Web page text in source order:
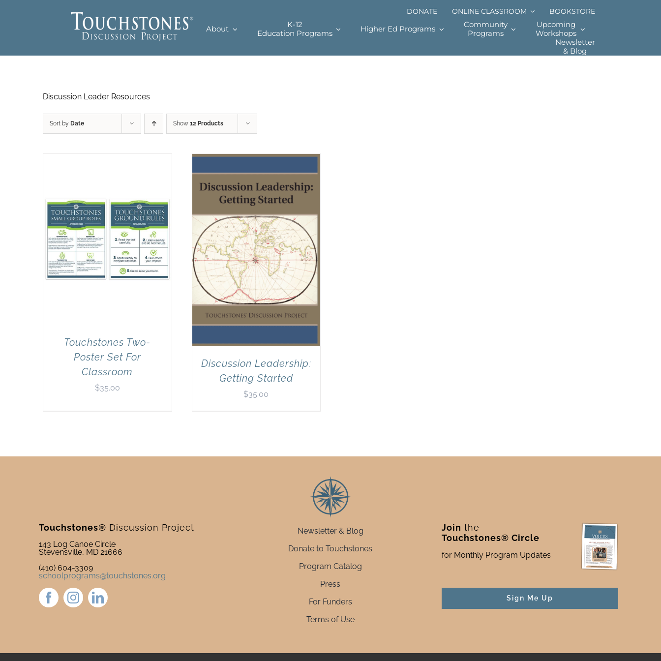
DONATE ONLINE CLASSROOM BOOKSTORE
About
K-12
Education Programs
Higher Ed Programs
Community
Programs
Upcoming
Workshops
Newsletter
& Blog
Discussion Leader Resources
Sort by Date Show 12 Products
Touchstones Two-
Poster Set For
Classroom
$35.00
Discussion Leadership:
Getting Started
$35.00
Touchstones® Discussion Project
143 Log Canoe Circle
Stevensville, MD 21666
(410) 604-3309
schoolprograms@touchstones.org
Newsletter & Blog
Donate to Touchstones
Program Catalog
Press
For Funders
Terms of Use
Join the
Touchstones® Circle
for Monthly Program Updates
Sign Me Up